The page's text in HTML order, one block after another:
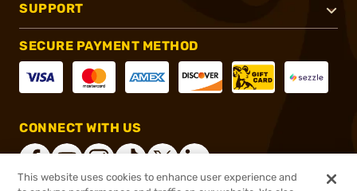
SUPPORT
SECURE PAYMENT METHOD
CONNECT WITH US
This website uses cookies to enhance user experience and